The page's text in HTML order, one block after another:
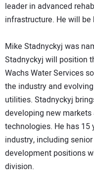
leader in advanced
infrastructure. He will be
Mike Stadnyckyj was
Stadnyckyj will position
Wachs Water Services
the industry and
utilities. Stadnyckyj
developing new
technologies. He has
industry, including
development positions
division.